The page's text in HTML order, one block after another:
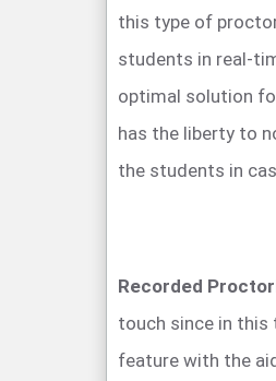
this type of
students in real-
optimal solution
has the liberty to
the students in
Recorded
touch since in
feature with the